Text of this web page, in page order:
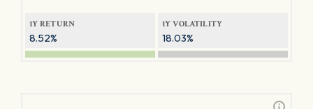
1Y RETURN
8.52%
1Y VOLATILITY
18.03%